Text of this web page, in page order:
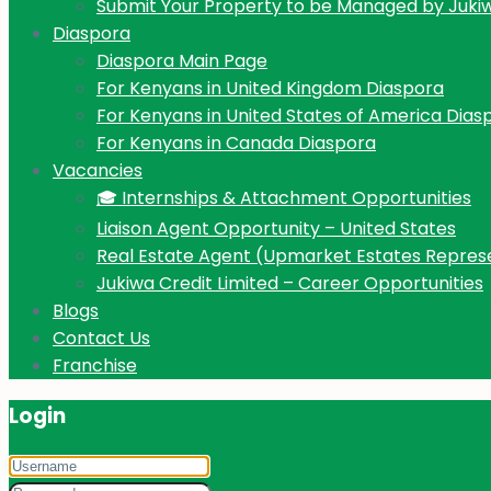
Submit Your Property to be Managed by
Diaspora
Diaspora Main Page
For Kenyans in United Kingdom Diaspora
For Kenyans in United States of America
For Kenyans in Canada Diaspora
Vacancies
🎓 Internships & Attachment Opportunities
Liaison Agent Opportunity – United States
Real Estate Agent (Upmarket Estates
Jukiwa Credit Limited – Career Opportunities
Blogs
Contact Us
Franchise
Login